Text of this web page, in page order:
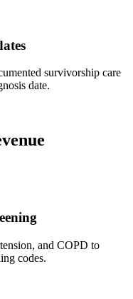
survivorship care
date.
and COPD to
codes.